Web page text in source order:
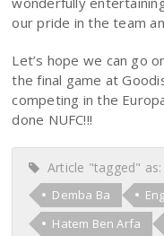
our pride in the team
Let’s hope we can go
the final game at
competing in the
done NUFC!!!
Article "tagged" as:
Demba Ba
Hatem Ben Arfa